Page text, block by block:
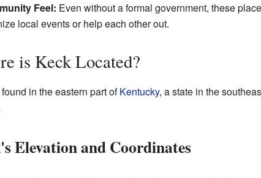
Feel: Even without a formal government, these
local events or help each other out.
is Keck Located?
in the eastern part ofKentucky, a state in the
Elevation and Coordinates